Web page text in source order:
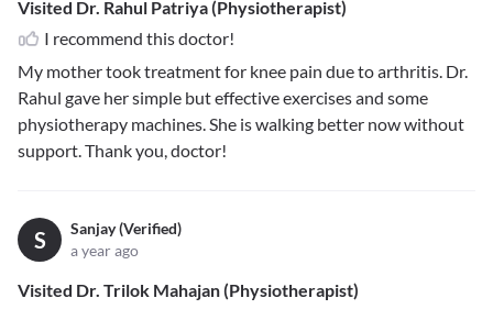
Visited Dr. Rahul Patriya (Physiotherapist)
I recommend this doctor!
My mother took treatment for knee pain due to arthritis. Dr.
Rahul gave her simple but effective exercises and some
physiotherapy machines. She is walking better now without
support. Thank you, doctor!
S
Sanjay (Verified)
a year ago
Visited Dr. Trilok Mahajan (Physiotherapist)